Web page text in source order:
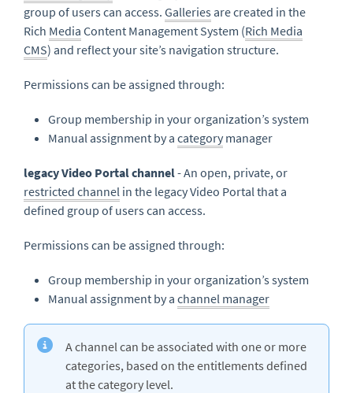
group of users can access. Galleries are created in the
Rich Media Content Management System (Rich Media
CMS) and reflect your site’s navigation structure.
Permissions can be assigned through:
Group membership in your organization’s system
Manual assignment by a category manager
legacy Video Portal channel- An open, private, or
restricted channel in the legacy Video Portal that a
defined group of users can access.
Permissions can be assigned through:
Group membership in your organization’s system
Manual assignment by a channel manager
A channel can be associated with one or more
categories, based on the entitlements defined
at the category level.